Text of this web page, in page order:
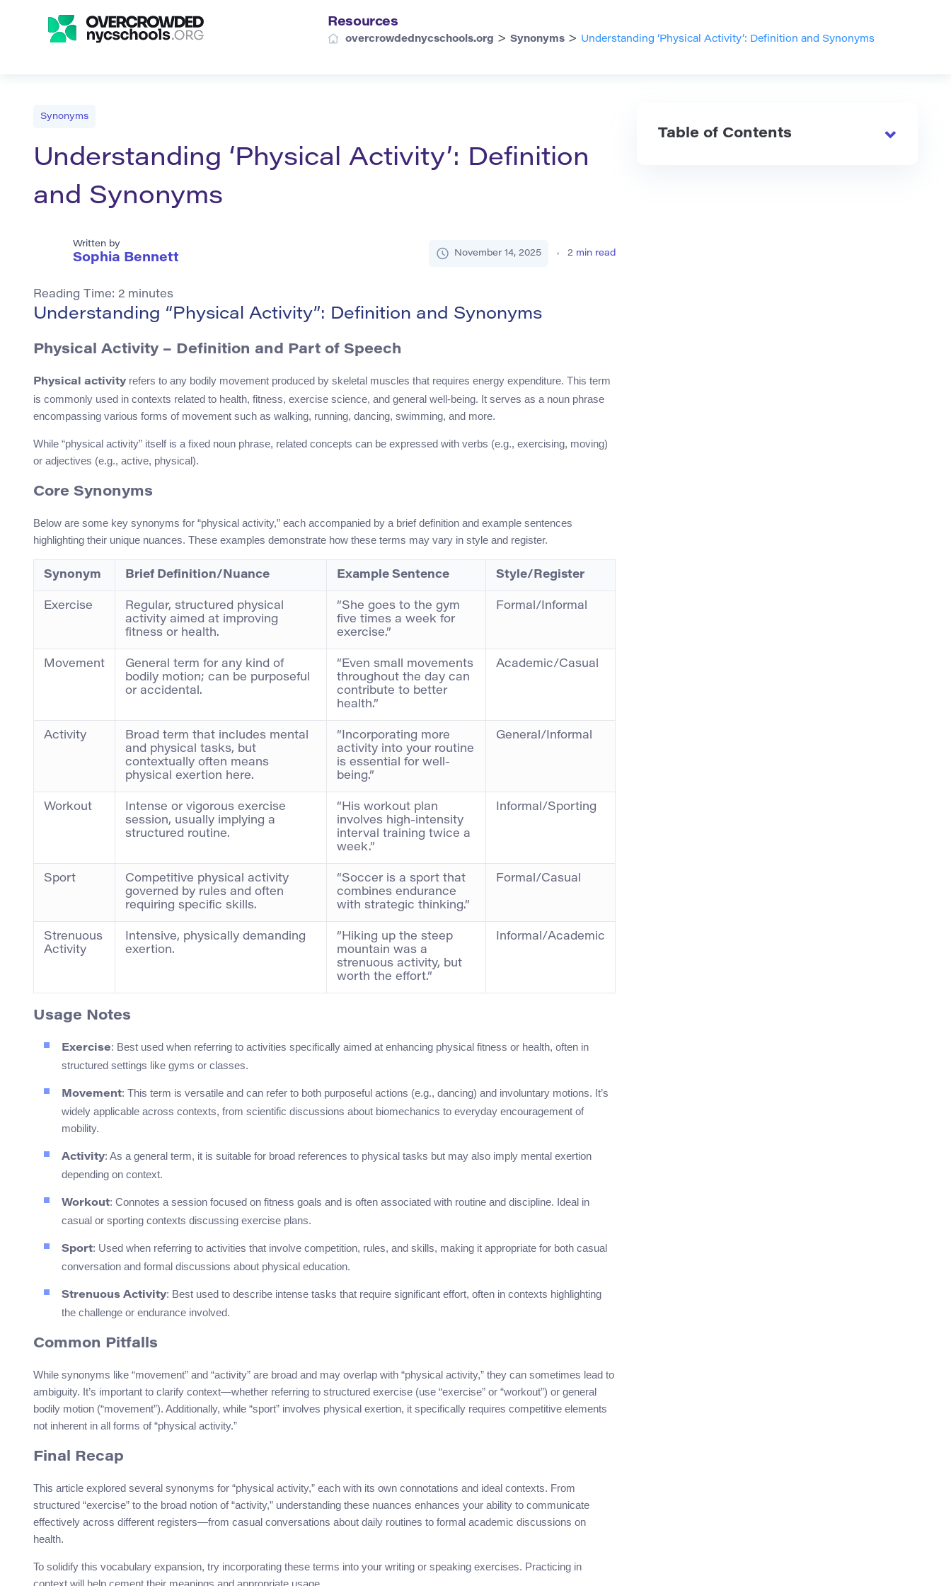
Resources
overcrowdednycschools.org > Synonyms > Understanding ‘Physical Activity’: Definition and Synonyms
Synonyms
Understanding ‘Physical Activity’: Definition
and Synonyms
Written by
Sophia Bennett November 14, 2025 2 min read
Reading Time: 2 minutes
Understanding “Physical Activity”: Definition and Synonyms
Physical Activity – Definition and Part of Speech
Physical activity refers to any bodily movement produced by skeletal muscles that requires energy expenditure. This term
is commonly used in contexts related to health, fitness, exercise science, and general well-being. It serves as a noun phrase
encompassing various forms of movement such as walking, running, dancing, swimming, and more.
While “physical activity” itself is a fixed noun phrase, related concepts can be expressed with verbs (e.g., exercising, moving)
or adjectives (e.g., active, physical).
Core Synonyms
Below are some key synonyms for “physical activity,” each accompanied by a brief definition and example sentences
highlighting their unique nuances. These examples demonstrate how these terms may vary in style and register.
Synonym Brief Definition/Nuance Example Sentence Style/Register
Exercise
Regular, structured physical
activity aimed at improving
fitness or health.
“She goes to the gym
five times a week for
exercise.”
Formal/Informal
Movement
General term for any kind of
bodily motion; can be purposeful
or accidental.
“Even small movements
throughout the day can
contribute to better
health.”
Academic/Casual
Activity
Broad term that includes mental
and physical tasks, but
contextually often means
physical exertion here.
“Incorporating more
activity into your routine
is essential for well-
being.”
General/Informal
Workout
Intense or vigorous exercise
session, usually implying a
structured routine.
“His workout plan
involves high-intensity
interval training twice a
week.”
Informal/Sporting
Sport
Competitive physical activity
governed by rules and often
requiring specific skills.
“Soccer is a sport that
combines endurance
with strategic thinking.”
Formal/Casual
Strenuous
Activity
Intensive, physically demanding
exertion.
“Hiking up the steep
mountain was a
strenuous activity, but
worth the effort.”
Informal/Academic
Usage Notes
Exercise: Best used when referring to activities specifically aimed at enhancing physical fitness or health, often in
structured settings like gyms or classes.
Movement: This term is versatile and can refer to both purposeful actions (e.g., dancing) and involuntary motions. It’s
widely applicable across contexts, from scientific discussions about biomechanics to everyday encouragement of
mobility.
Activity: As a general term, it is suitable for broad references to physical tasks but may also imply mental exertion
depending on context.
Workout: Connotes a session focused on fitness goals and is often associated with routine and discipline. Ideal in
casual or sporting contexts discussing exercise plans.
Sport: Used when referring to activities that involve competition, rules, and skills, making it appropriate for both casual
conversation and formal discussions about physical education.
Strenuous Activity: Best used to describe intense tasks that require significant effort, often in contexts highlighting
the challenge or endurance involved.
Common Pitfalls
While synonyms like “movement” and “activity” are broad and may overlap with “physical activity,” they can sometimes lead to
ambiguity. It’s important to clarify context—whether referring to structured exercise (use “exercise” or “workout”) or general
bodily motion (“movement”). Additionally, while “sport” involves physical exertion, it specifically requires competitive elements
not inherent in all forms of “physical activity.”
Final Recap
This article explored several synonyms for “physical activity,” each with its own connotations and ideal contexts. From
structured “exercise” to the broad notion of “activity,” understanding these nuances enhances your ability to communicate
effectively across different registers—from casual conversations about daily routines to formal academic discussions on
health.
To solidify this vocabulary expansion, try incorporating these terms into your writing or speaking exercises. Practicing in
Table of Contents